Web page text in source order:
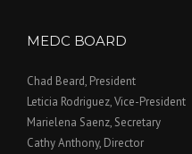
MEDC BOARD
Chad Beard, President
Leticia Rodriguez, Vice-President
Marielena Saenz, Secretary
Cathy Anthony, Director